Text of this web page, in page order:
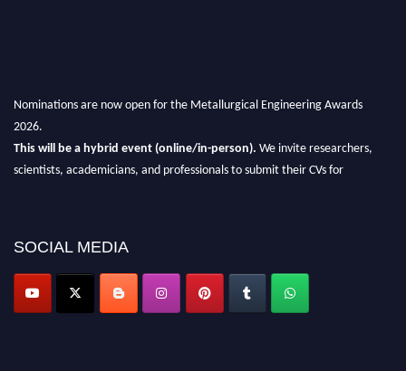
Nominations are now open for the Metallurgical Engineering Awards
2026.
This will be a hybrid event (online/in-person). We invite researchers,
scientists, academicians, and professionals to submit their CVs for
Don’t miss this chance to showcase your work on a global platform.
Apply now at metallurgicalengineering.org
SOCIAL MEDIA